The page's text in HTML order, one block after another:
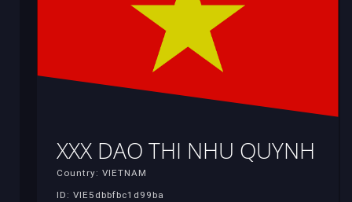
XXX DAO THI NHU QUYNH
Country: VIETNAM
ID: VIE5dbbfbc1d99ba